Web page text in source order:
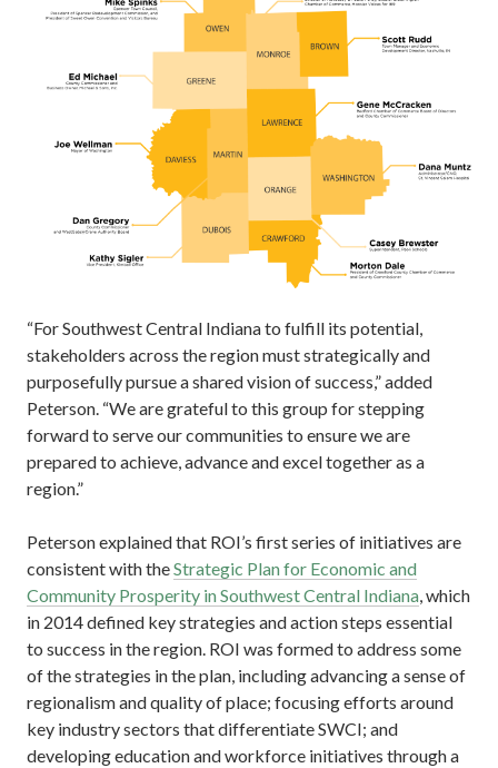
“For Southwest Central Indiana to fulfill its potential,
stakeholders across the region must strategically and
purposefully pursue a shared vision of success,” added
Peterson. “We are grateful to this group for stepping
forward to serve our communities to ensure we are
prepared to achieve, advance and excel together as a
region.”
Peterson explained that ROI’s first series of initiatives are
consistent with theStrategic Plan for Economic and
Community Prosperity in Southwest Central Indiana, which
in 2014 defined key strategies and action steps essential
to success in the region. ROI was formed to address some
of the strategies in the plan, including advancing a sense of
regionalism and quality of place; focusing efforts around
key industry sectors that differentiate SWCI; and
developing education and workforce initiatives through a